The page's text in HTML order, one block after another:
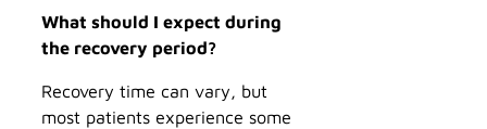
What should I expect during
the recovery period?
Recovery time can vary, but
most patients experience some